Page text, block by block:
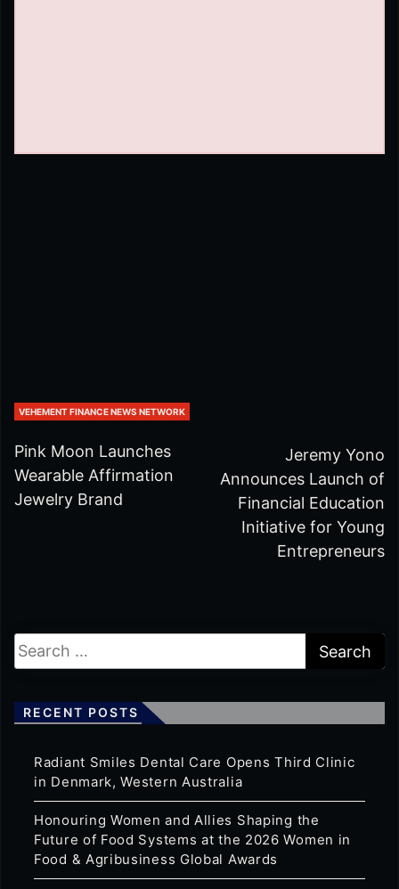
VEHEMENT FINANCE NEWS NETWORK
Pink Moon Launches
Wearable Affirmation
Jewelry Brand
Jeremy Yono
Announces Launch of
Financial Education
Initiative for Young
Entrepreneurs
RECENT POSTS
Radiant Smiles Dental Care Opens Third Clinic
in Denmark, Western Australia
Honouring Women and Allies Shaping the
Future of Food Systems at the 2026 Women in
Food & Agribusiness Global Awards